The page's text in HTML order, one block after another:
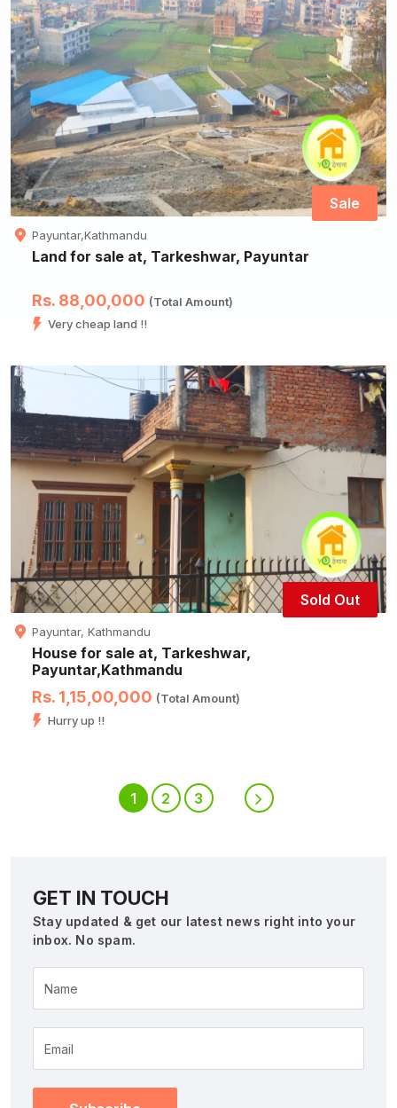
Sale
Payuntar,Kathmandu
Land for sale at, Tarkeshwar, Payuntar
Rs. 88,00,000 (Total Amount)
Very cheap land !!
Sold Out
Payuntar, Kathmandu
House for sale at, Tarkeshwar,
Payuntar,Kathmandu
Rs. 1,15,00,000 (Total Amount)
Hurry up !!
1 2 3
GET IN TOUCH
Stay updated & get our latest news right into your
inbox. No spam.
Name